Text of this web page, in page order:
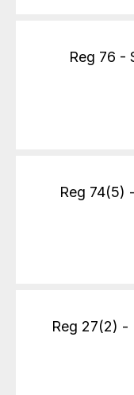
Reg 76 -
Reg 74(5)
Reg 27(2) -